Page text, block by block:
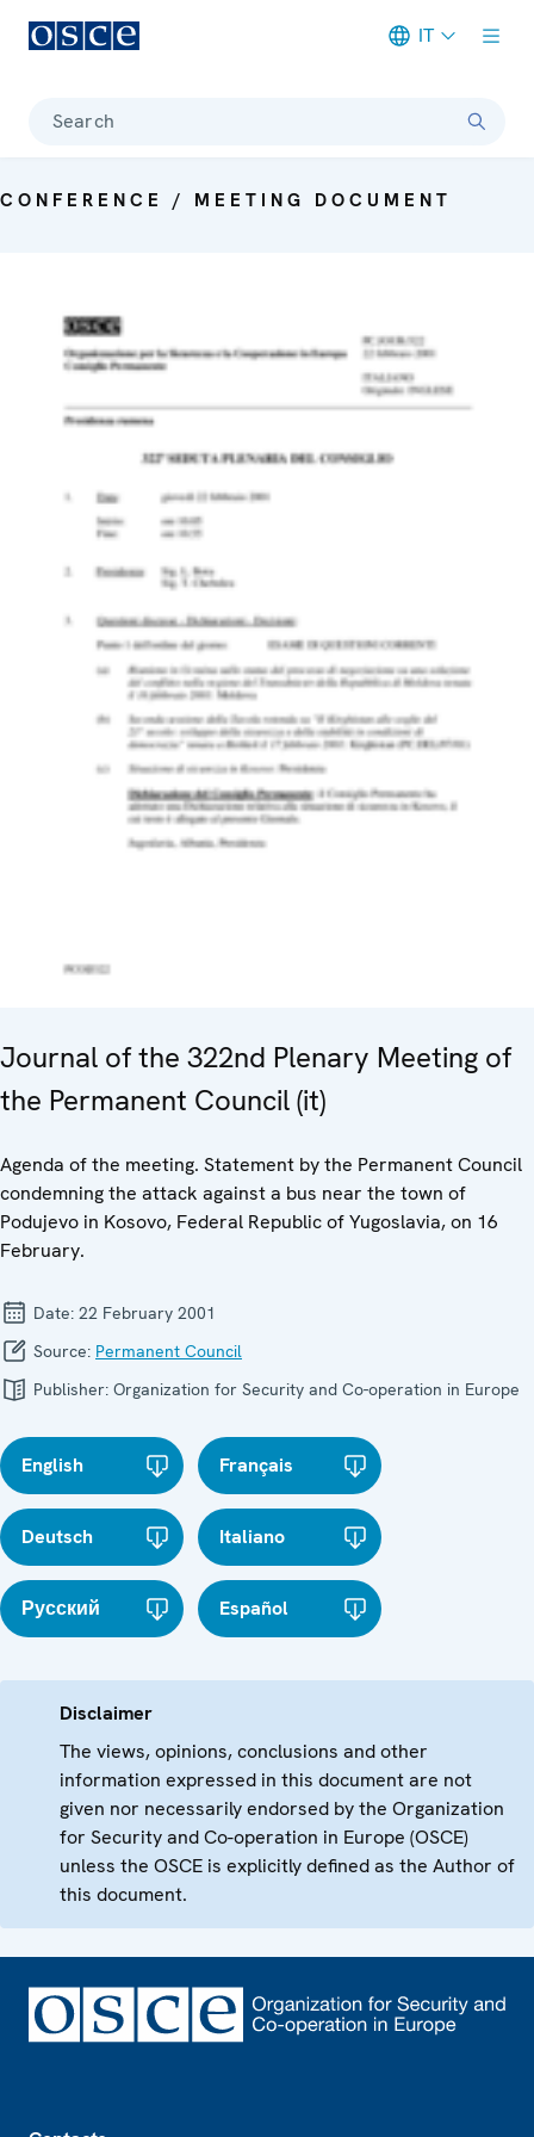
IT
Search
CONFERENCE / MEETING DOCUMENT
Journal of the 322nd Plenary Meeting of
the Permanent Council (it)
Agenda of the meeting. Statement by the Permanent Council
condemning the attack against a bus near the town of
Podujevo in Kosovo, Federal Republic of Yugoslavia, on 16
February.
Date: 22 February 2001
Source: Permanent Council
Publisher: Organization for Security and Co-operation in Europe
English Français
Deutsch Italiano
Русский Español
Disclaimer
The views, opinions, conclusions and other
information expressed in this document are not
given nor necessarily endorsed by the Organization
for Security and Co-operation in Europe (OSCE)
unless the OSCE is explicitly defined as the Author of
this document.